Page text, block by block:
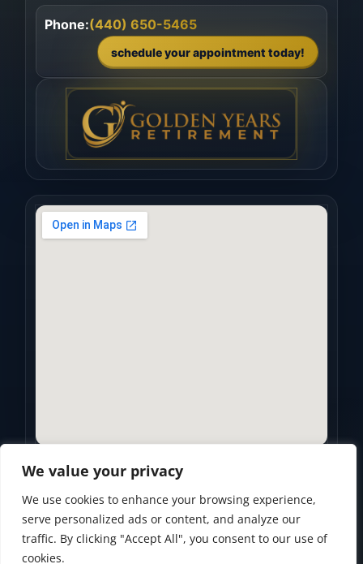
We value your privacy
We use cookies to enhance your browsing experience,
serve personalized ads or content, and analyze our
traffic. By clicking "Accept All", you consent to our use of
cookies.
Phone:(440) 650-5465
schedule your appointment today!
Privacy Policy • Accessibility Statement• Terms of Use
Powered by